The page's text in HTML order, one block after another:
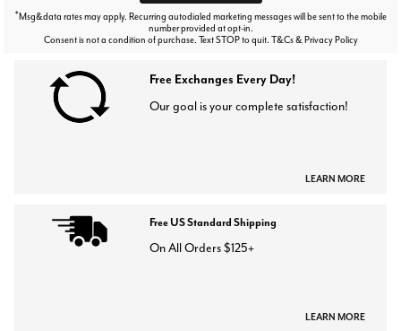
*Msg&data rates may apply. Recurring autodialed marketing messages will be sent to the mobile
number provided at opt-in.
Consent is not a condition of purchase. Text STOP to quit. T&Cs & Privacy Policy
Free Exchanges Every Day!
Our goal is your complete satisfaction!
LEARN MORE
Free US Standard Shipping
On All Orders $125+
LEARN MORE